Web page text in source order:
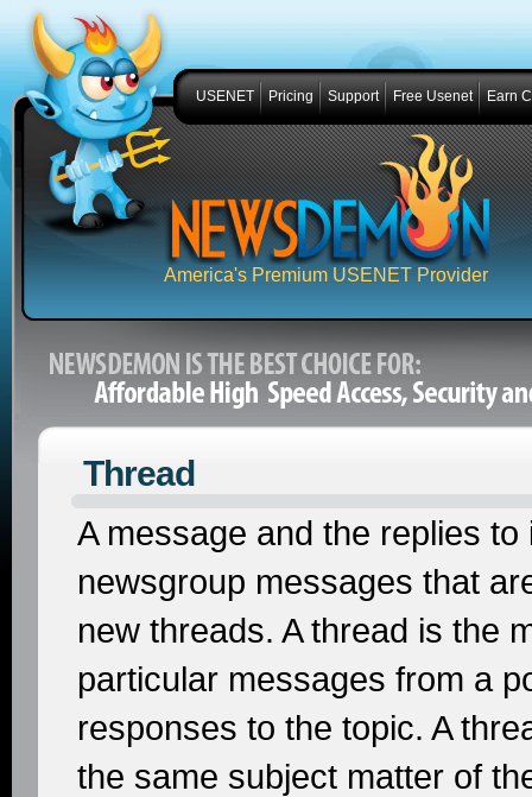
America's Premium USENET Provider
USENET Pricing Support Free Usenet Earn
Thread
A message and the replies
newsgroup messages that
new threads. A thread is the
particular messages from a
responses to the topic. A
the same subject matter of